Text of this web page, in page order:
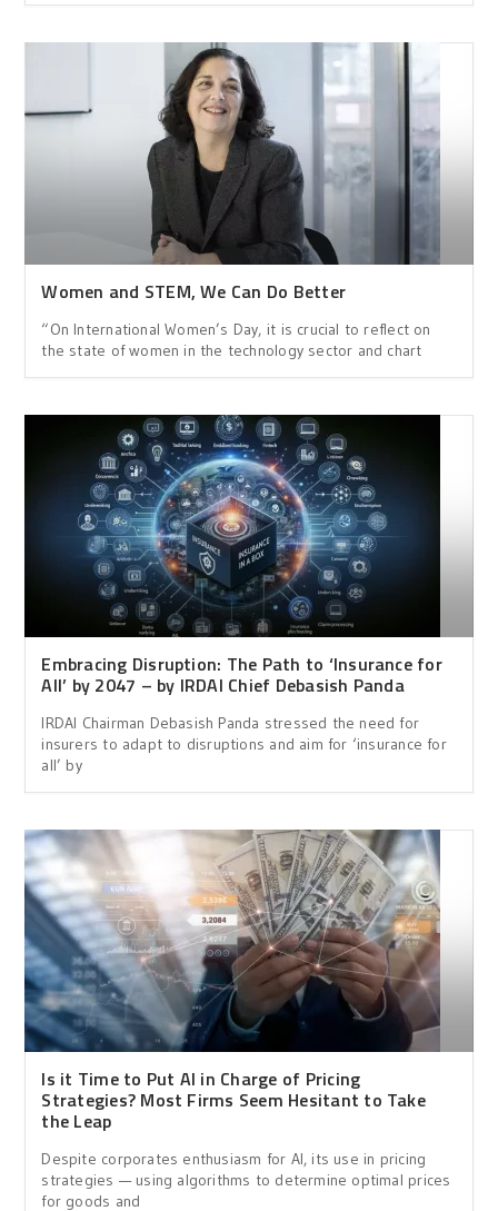
Women and STEM, We Can Do Better
“On International Women’s Day, it is crucial to reflect on
the state of women in the technology sector and chart
Embracing Disruption: The Path to ‘Insurance for
All’ by 2047 – by IRDAI Chief Debasish Panda
IRDAI Chairman Debasish Panda stressed the need for
insurers to adapt to disruptions and aim for ‘insurance for
all’ by
Is it Time to Put AI in Charge of Pricing
Strategies? Most Firms Seem Hesitant to Take
the Leap
Despite corporates enthusiasm for AI, its use in pricing
strategies — using algorithms to determine optimal prices
for goods and